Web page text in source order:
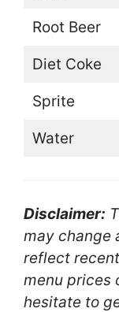
Root Beer
Diet Coke
Sprite
Water
Disclaimer:
may change
reflect
menu prices
hesitate to